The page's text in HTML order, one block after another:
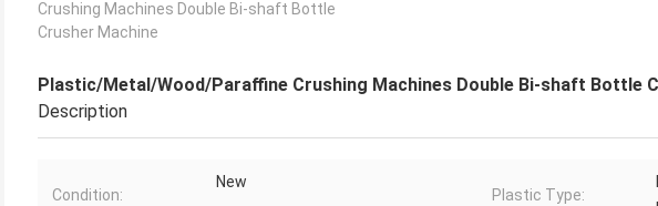
Crushing Machines Double Bi-shaft Bottle
Crusher Machine
Plastic/Metal/Wood/Paraffine Crushing Machines Double Bi-shaft Bottle
Description
Condition:
New
Plastic Type: